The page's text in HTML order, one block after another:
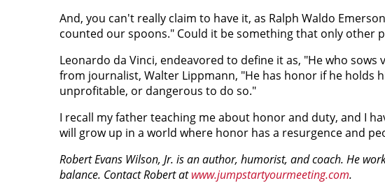
And, you can't really claim to have it, as Ralph Waldo
counted our spoons." Could it be something that only other
Leonardo da Vinci, endeavored to define it as, "He who
from journalist, Walter Lippmann, "He has honor if he holds
unprofitable, or dangerous to do so."
I recall my father teaching me about honor and duty, and I
will grow up in a world where honor has a resurgence and
Robert Evans Wilson, Jr. is an author, humorist, and coach. He
balance. Contact Robert atwww.jumpstartyourmeeting.com.